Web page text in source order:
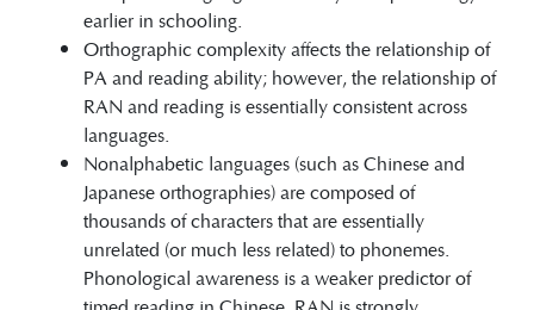
earlier in schooling.
Orthographic complexity affects the relationship of
PA and reading ability; however, the relationship of
RAN and reading is essentially consistent across
languages.
Nonalphabetic languages (such as Chinese and
Japanese orthographies) are composed of
thousands of characters that are essentially
unrelated (or much less related) to phonemes.
Phonological awareness is a weaker predictor of